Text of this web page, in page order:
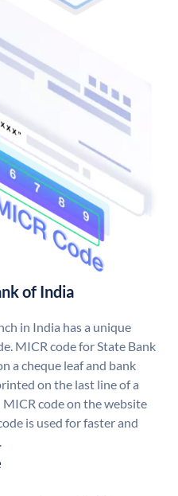
of India
in India has a unique
MICR code for State Bank
a cheque leaf and bank
on the last line of a
MICR code on the website
is used for faster and